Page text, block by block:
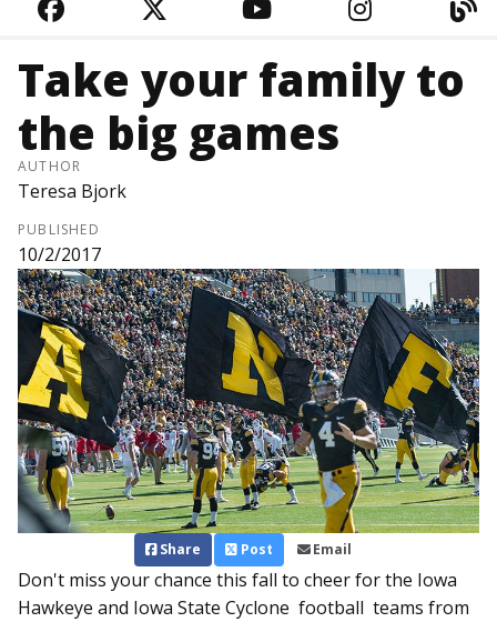
FACEBOOKTWITTERYOUTUBE
Take your family to
the big games
AUTHOR
Teresa Bjork
PUBLISHED
10/2/2017
Share Post Email
Don't miss your chance this fall to cheer for the Iowa
Hawkeye and Iowa State Cyclone football teams from